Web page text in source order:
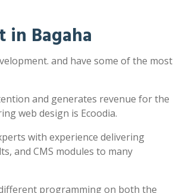
in Bagaha
and have some of the most
and generates revenue for the
web design is Ecoodia.
with experience delivering
and CMS modules to many
programming on both the